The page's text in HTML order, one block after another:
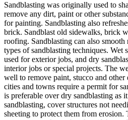
Sandblasting was originally used to
remove any dirt, paint or other
for painting. Sandblasting also
brick. Sandblast old sidewalks, brick
roofing. Sandblasting can also
types of sandblasting techniques. Wet
used for exterior jobs, and dry
interior jobs or special projects. The
well to remove paint, stucco and other
cities and towns require a permit for
is preferable over dry sandblasting as
sandblasting, cover structures not
sheeting to protect them from